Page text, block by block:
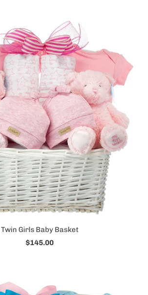
Twin Girls Baby Basket
$145.00